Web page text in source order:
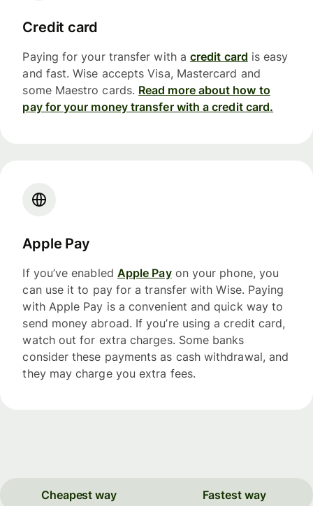
Credit card
Paying for your transfer with a credit card is easy
and fast. Wise accepts Visa, Mastercard and
some Maestro cards. Read more about how to
pay for your money transfer with a credit card.
Apple Pay
If you’ve enabled Apple Payon your phone, you
can use it to pay for a transfer with Wise. Paying
with Apple Pay is a convenient and quick way to
send money abroad. If you’re using a credit card,
watch out for extra charges. Some banks
consider these payments as cash withdrawal, and
they may charge you extra fees.
Cheapest way Fastest way